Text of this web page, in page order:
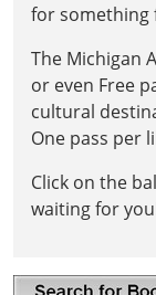
for something
The Michigan
or even Free
cultural
One pass per
Click on the
waiting for